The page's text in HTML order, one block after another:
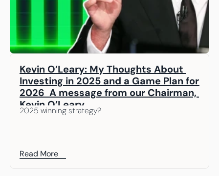
Kevin O’Leary: My Thoughts About
Investing in 2025 and a Game Plan for
2026  A message from our Chairman,
Kevin O’Leary
2025 winning strategy?
Read More